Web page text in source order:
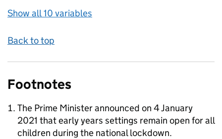
Show all 10 variables
Back to top
Footnotes
The Prime Minister announced on 4 January
2021 that early years settings remain open for all
children during the national lockdown.